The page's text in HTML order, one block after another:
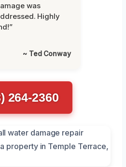
was
Highly
~ Ted Conway
264-2360